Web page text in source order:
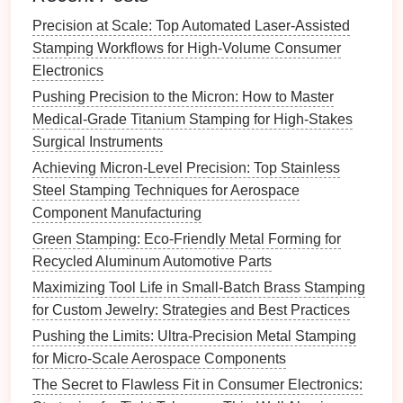
KeyBenefits:
Rapid Prototyping:3D printingallows for quick
prototyping of
reducingleadtimes and enabling iterative
design improvements.
Complex Geometries
toolingconstructionoften face limitations in
creating intricate, complex geometries.
printing, however, can produce highly detailed
parts with geometries that would be impossible
or too expensive to create with conventional
methods.
Customization : Additivemanufacturingcan be
used to create customizeddiesor tooling parts
tailored to specific production needs, offering a
higher degree of
flexibilityin response to
market
demands.
Precision at Scale: Top Automated Laser-Assisted
Stamping Workflows for High-Volume Consumer
Electronics
Pushing Precision to the Micron: How to Master
Medical-Grade Titanium Stamping for High-Stakes
Surgical Instruments
Achieving Micron-Level Precision: Top Stainless
Steel Stamping Techniques for Aerospace
Component Manufacturing
Green Stamping: Eco-Friendly Metal Forming for
Recycled Aluminum Automotive Parts
Maximizing Tool Life in Small-Batch Brass Stamping
for Custom Jewelry: Strategies and Best Practices
Pushing the Limits: Ultra-Precision Metal Stamping
for Micro-Scale Aerospace Components
The Secret to Flawless Fit in Consumer Electronics: